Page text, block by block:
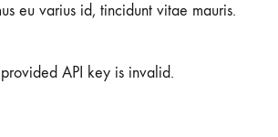
eu varius id, tincidunt vitae mauris.
API key is invalid.